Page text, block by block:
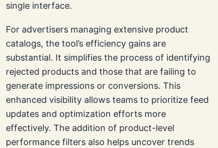
single interface.
For advertisers managing extensive product
catalogs, the tool’s efficiency gains are
substantial. It simplifies the process of identifying
rejected products and those that are failing to
generate impressions or conversions. This
enhanced visibility allows teams to prioritize feed
updates and optimization efforts more
effectively. The addition of product-level
performance filters also helps uncover trends